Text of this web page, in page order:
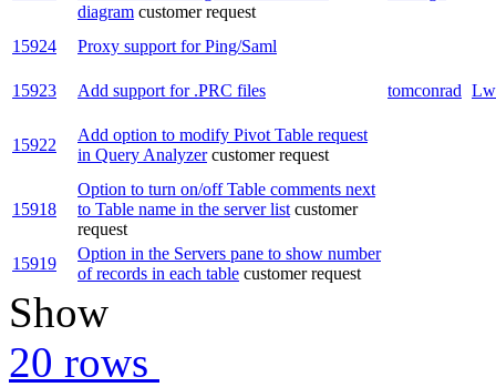
diagram customer request
15924 Proxy support for Ping/Saml
15923 Add support for .PRC files tomconrad
15922
Add option to modify Pivot Table request
in Query Analyzer customer request
15918
Option to turn on/off Table comments next
to Table name in the server list customer
request
15919
Option in the Servers pane to show number
of records in each table customer request
Show
20 rows